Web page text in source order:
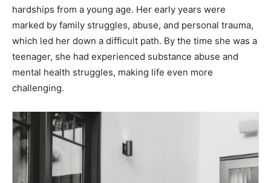
hardships from a young age. Her early years were
marked by family struggles, abuse, and personal trauma,
which led her down a difficult path. By the time she was a
teenager, she had experienced substance abuse and
mental health struggles, making life even more
challenging.